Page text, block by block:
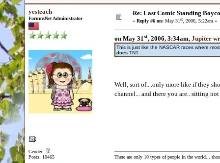
yesteach
ForumsNet Administrator
Gender:
Posts: 10465
Re: Last Comic Standing
« Reply #6 on: May 31st, 2006, 5:22am »
on May 31st, 2006, 3:34am, Jupiter
This is just like the NASCAR races where
does TNT....
Well, sort of.. .only more like if they
channel... and there you are.. sitting
There are only 10 types of people in the world...